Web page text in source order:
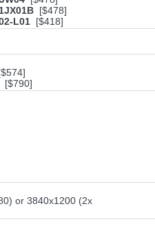
[$478]
L01 [$418]
[$790]
or 3840x1200 (2x